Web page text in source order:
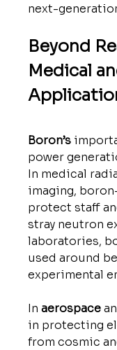
next-
Beyond
Medical
Boron’s
power
In medical
imaging,
protect staff
stray neutron
laboratories,
used around
experimental
In aerospace
in protecting
from cosmic